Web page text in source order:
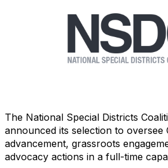
The National Special Districts
announced its selection to oversee
advancement, grassroots
advocacy actions in a full-time